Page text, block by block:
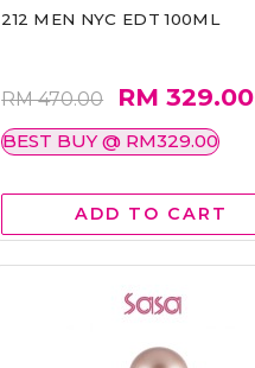
212 MEN NYC EDT 100ML
RM 470.00 RM 329.00
BEST BUY @ RM329.00
ADD TO CART